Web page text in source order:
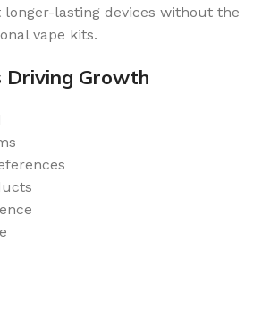
longer-lasting devices without the
vape kits.
Growth